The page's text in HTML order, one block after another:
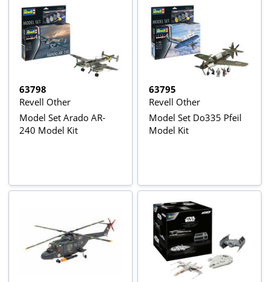
63798
Revell Other
Model Set Arado AR-
240 Model Kit
63795
Revell Other
Model Set Do335 Pfeil
Model Kit